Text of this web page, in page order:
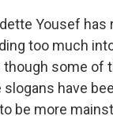
Yousef
too much
though some of
have
be more